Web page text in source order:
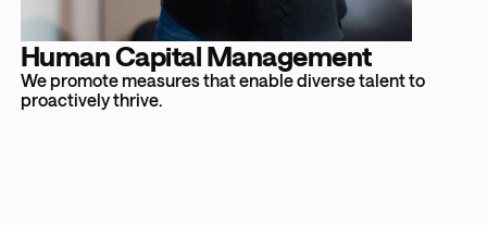
Human Capital Management
We promote measures that enable diverse talent to
proactively thrive.